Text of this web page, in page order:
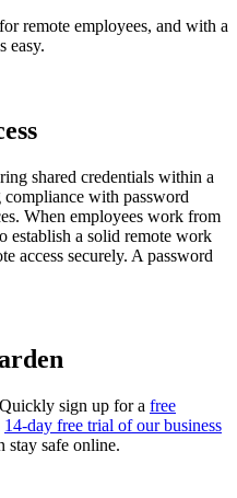
remote employees, and with a
easy.
shared credentials within a
compliance with password
When employees work from
establish a solid remote work
access securely. A password
sign up for a free
14-day free trial of our business
stay safe online.